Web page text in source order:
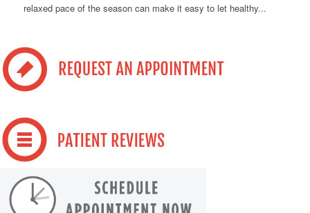
relaxed pace of the season can make it easy to let healthy...